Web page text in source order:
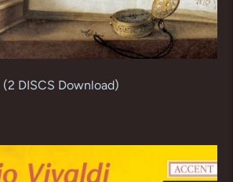
DISCS Download)